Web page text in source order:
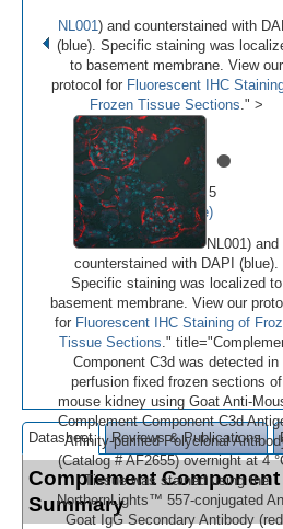
•• •• •
Image 1 of 5
(
Enlarge)
NL001 ) and counterstained with
(blue). Specific staining was
to basement membrane. View our
protocol for Fluorescent IHC
Frozen Tissue Sections ." >
NL001) and
counterstained with DAPI (blue).
Specific staining was localized to
basement membrane. View our
for Fluorescent IHC Staining of
Tissue Sections ."
Component C3d was detected in
perfusion fixed frozen sections of
mouse kidney using Goat Anti-
Complement Component C3d
Affinity-purified Polyclonal
(Catalog # AF2655) overnight at 4
Tissue was stained using the
NorthernLights™ 557-conjugated
Goat IgG Secondary Antibody
Datasheet Reviews & Publications
Complement
Summary